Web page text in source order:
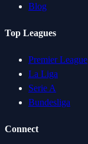
Blog
Top Leagues
Premier League
La Liga
Serie A
Bundesliga
Connect